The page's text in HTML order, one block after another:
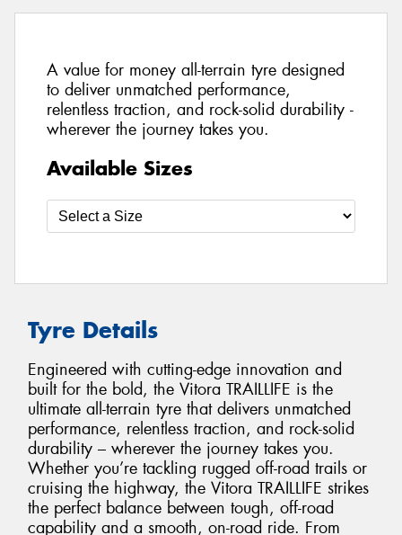
A value for money all-terrain tyre designed
to deliver unmatched performance,
relentless traction, and rock-solid durability -
wherever the journey takes you.
Available Sizes
Tyre Details
Engineered with cutting-edge innovation and
built for the bold, the Vitora TRAILLIFE is the
ultimate all-terrain tyre that delivers unmatched
performance, relentless traction, and rock-solid
durability – wherever the journey takes you.
Whether you’re tackling rugged off-road trails or
cruising the highway, the Vitora TRAILLIFE strikes
the perfect balance between tough, off-road
capability and a smooth, on-road ride. From